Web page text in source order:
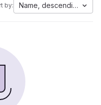
by: Name, descending